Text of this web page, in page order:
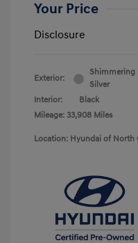
Your Price
Disclosure
Exterior:
Shimmering
Silver
Interior:
Black
Mileage: 33,908 Miles
Location: Hyundai of North